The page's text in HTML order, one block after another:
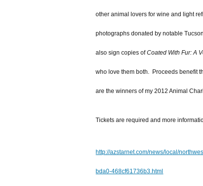
other animal lovers for wine and light
photographs donated by notable
also sign copies ofCoated With Fur: A
who love them both. Proceeds benefit
are the winners of my 2012 Animal
Tickets are required and more
http://azstarnet.com/news/local/
bda0-468cf61736b3.html